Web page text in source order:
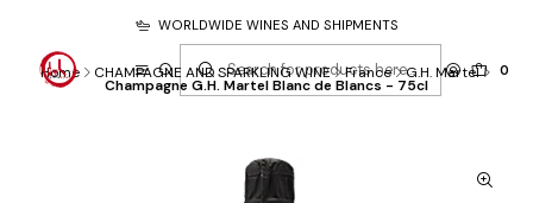
0
WORLDWIDE WINES AND SHIPMENTS
Home CHAMPAGNE AND SPARKLING WINE France G.H. Martel
Champagne G.H. Martel Blanc de Blancs - 75cl